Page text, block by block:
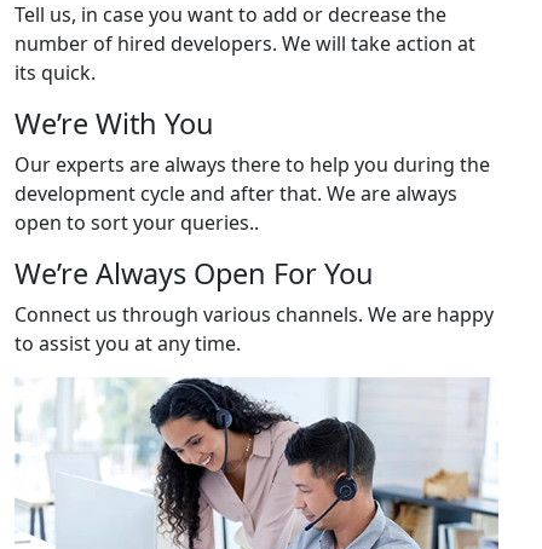
Tell us, in case you want to add or decrease the
number of hired developers. We will take action at
its quick.
We’re With You
Our experts are always there to help you during the
development cycle and after that. We are always
open to sort your queries..
We’re Always Open For You
Connect us through various channels. We are happy
to assist you at any time.